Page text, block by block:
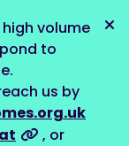
volume
to
us by
, or